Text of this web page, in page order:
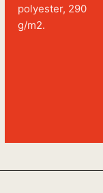
polyester, 290
g/m2.